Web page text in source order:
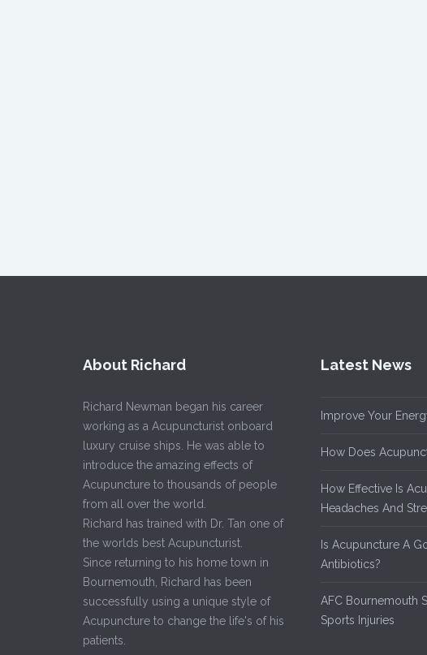
About Richard
Richard Newman began his career
working as a Acupuncturist onboard
luxury cruise ships. He was able to
introduce the amazing effects of
Acupuncture to thousands of people
from all over the world.
Richard has trained with Dr. Tan one of
the worlds best Acupuncturist.
Since returning to his home town in
Bournemouth, Richard has been
successfully using a unique style of
Acupuncture to change the life's of his
patients.
Latest News
Improve Your
How Does
How Effective Is
Headaches And
Is Acupuncture A
Antibiotics?
AFC Bournemouth
Sports Injuries